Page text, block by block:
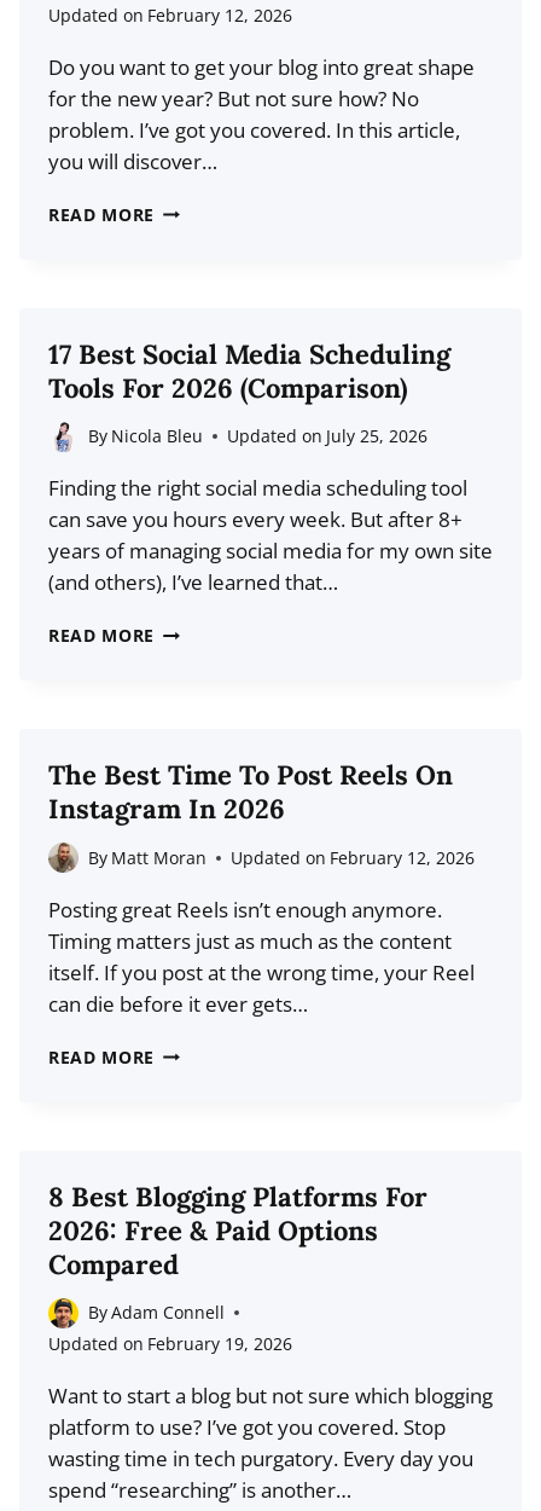
HUMANIZE
BLOG’S
BRAND
Updated on February 12, 2026
Do you want to get your blog into great shape
for the new year? But not sure how? No
problem. I’ve got you covered. In this article,
you will discover…
READ MORE HOW
FOR
THE
NEW
THE
DEFINITIVE
GUIDE
17 Best Social Media Scheduling
Tools For 2026 (Comparison)
By Nicola Bleu Updated on July 25, 2026
Finding the right social media scheduling tool
can save you hours every week. But after 8+
years of managing social media for my own site
(and others), I’ve learned that…
READ MORE 17
SCHEDULING
TOOLS
FOR
2026
The Best Time To Post Reels On
Instagram In 2026
By Matt Moran Updated on February 12, 2026
Posting great Reels isn’t enough anymore.
Timing matters just as much as the content
itself. If you post at the wrong time, your Reel
can die before it ever gets…
READ MORE THE
REELS
ON
INSTAGRAM
IN
2026
8 Best Blogging Platforms For
2026: Free & Paid Options
Compared
ByAdam Connell
Updated on February 19, 2026
Want to start a blog but not sure which blogging
platform to use? I’ve got you covered. Stop
wasting time in tech purgatory. Every day you
spend “researching” is another…